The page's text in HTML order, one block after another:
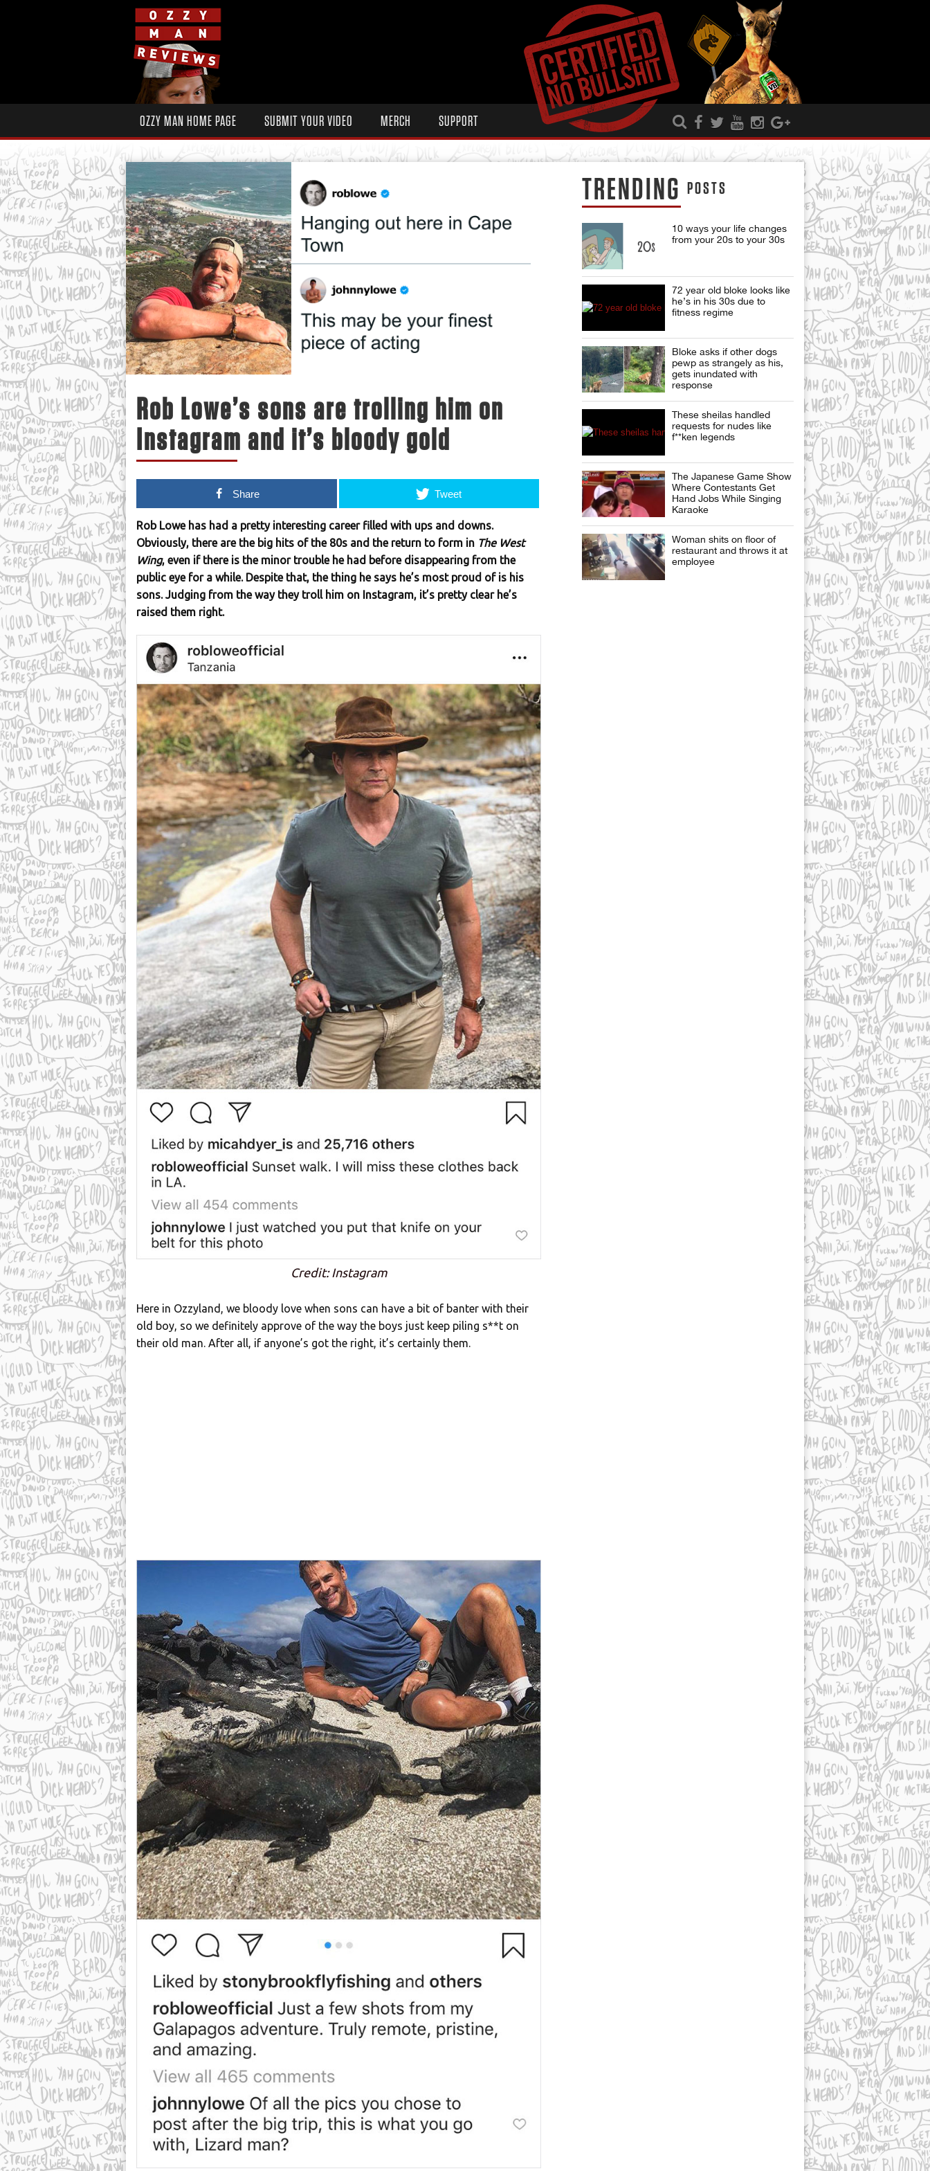
OZZY MAN HOME PAGE SUBMIT YOUR VIDEO MERCH SUPPORT
Rob Lowe’s sons are trolling him on
Instagram and it’s bloody gold
Share Tweet
Rob Lowe has had a pretty interesting career filled with ups and downs.
Obviously, there are the big hits of the 80s and the return to form in The West
Wing, even if there is the minor trouble he had before disappearing from the
public eye for a while. Despite that, the thing he says he’s most proud of is his
sons. Judging from the way they troll him on Instagram, it’s pretty clear he’s
raised them right.
Credit: Instagram
Here in Ozzyland, we bloody love when sons can have a bit of banter with their
old boy, so we definitely approve of the way the boys just keep piling s**t on
their old man. After all, if anyone’s got the right, it’s certainly them.
TRENDING POSTS
10 ways your life changes
from your 20s to your 30s
72 year old bloke looks like
he’s in his 30s due to
fitness regime
Bloke asks if other dogs
pewp as strangely as his,
gets inundated with
response
These sheilas handled
requests for nudes like
f**ken legends
The Japanese Game Show
Where Contestants Get
Hand Jobs While Singing
Karaoke
Woman shits on floor of
restaurant and throws it at
employee